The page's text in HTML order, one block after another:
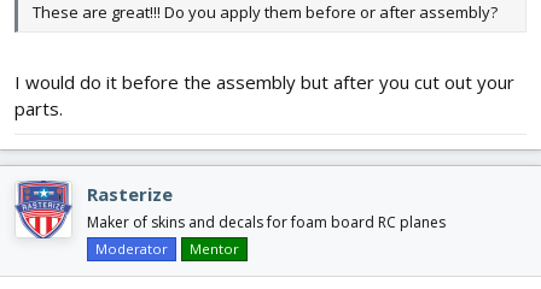
These are great!!! Do you apply them before or after assembly?
I would do it before the assembly but after you cut out your
parts.
Rasterize
Maker of skins and decals for foam board RC planes
Moderator Mentor